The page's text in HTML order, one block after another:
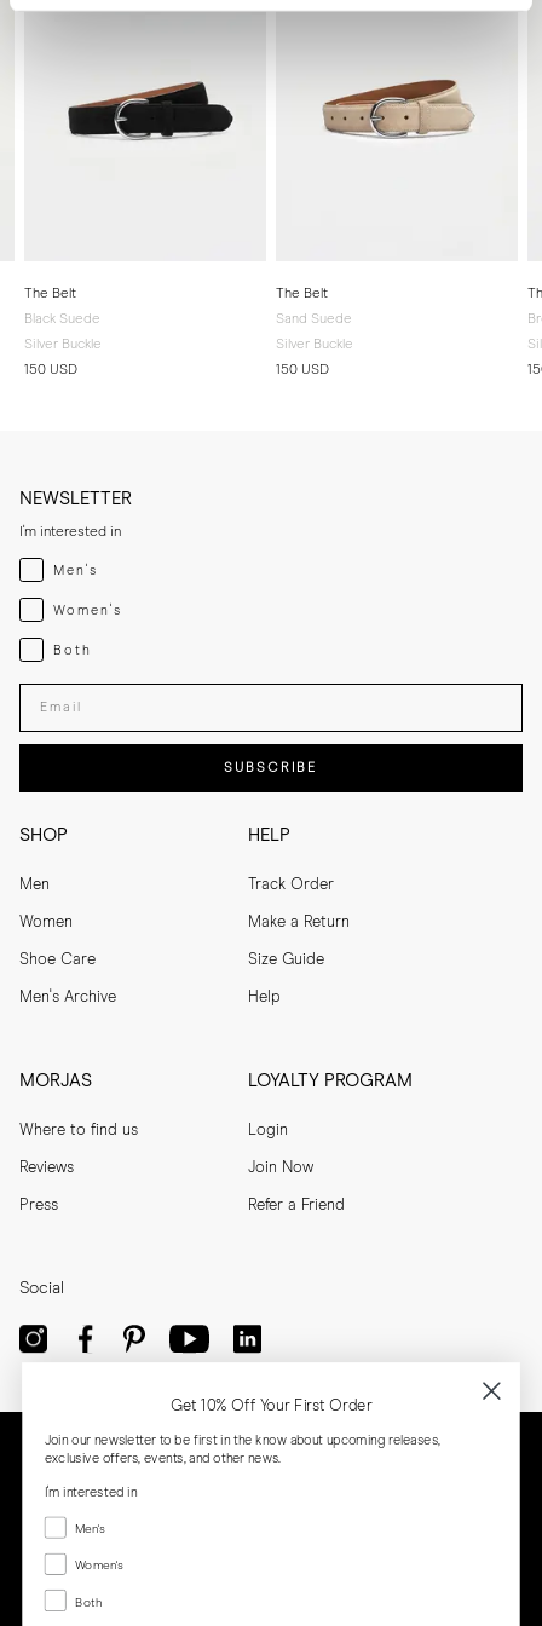
The Belt
Black Suede
Silver Buckle
150 USD
The Belt
Sand Suede
Silver Buckle
150 USD
SHOP
Men
Women
Shoe Care
Men's Archive
HELP
Track Order
Make a Return
Size Guide
Help
MORJAS
Where to find us
Reviews
Press
LOYALTY PROGRAM
Login
Join Now
Refer a Friend
NEWSLETTER
I'm interested in
Menswear
Men's
Womenswear
Women's
Both
Both
Enter your email adress
SUBSCRIBE
Social
Get 10% Off Your First Order
Join our newsletter to be first in the know about upcoming releases,
exclusive offers, events, and other news.
I'm interested in
Menswear
Men's
Women's
Women's
Both
Both